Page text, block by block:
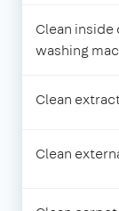
Clean
washing
Clean
Clean